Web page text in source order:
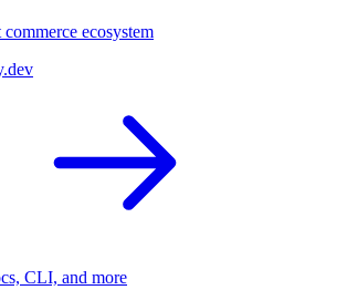
commerce ecosystem
CLI, and more